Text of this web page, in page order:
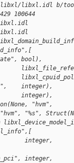
libxl.idl b/
100644
bool),
integer),
integer),
"hvm",
"%s",
integer,
integer,